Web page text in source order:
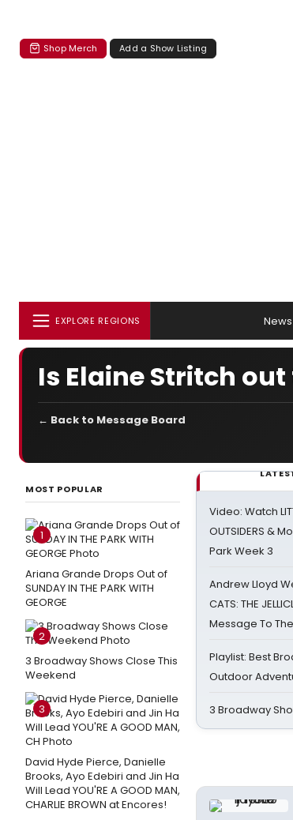
Shop Merch Add a Show Listing
EXPLORE REGIONS News
Is Elaine Stritch
← Back to Message Board
MOST POPULAR
1
Ariana Grande Drops Out of
SUNDAY IN THE PARK WITH
GEORGE
2
3 Broadway Shows Close This
Weekend
3
David Hyde Pierce, Danielle
Brooks, Ayo Edebiri and Jin Ha
Will Lead YOU'RE A GOOD MAN,
CHARLIE BROWN at Encores!
Video: Watch
OUTSIDERS &
Park Week 3
Andrew Lloyd
CATS: THE
Message To
Playlist: Best
Outdoor
3 Broadway